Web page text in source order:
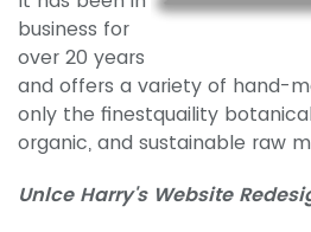
business for
over 20 years
and offers a variety of hand-
only the finestquaility
organic, and sustainable raw
Unlce Harry's Website